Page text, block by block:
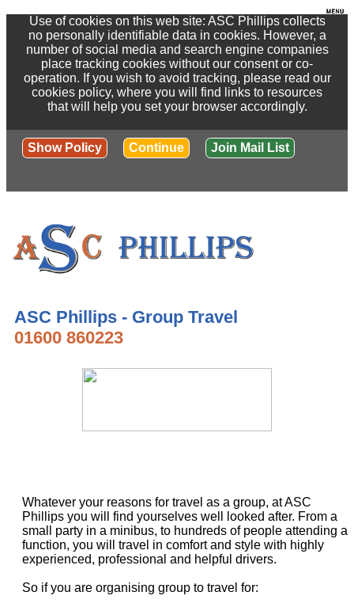
Use of cookies on this web site: ASC Phillips collects
no personally identifiable data in cookies. However, a
number of social media and search engine companies
place tracking cookies without our consent or co-
operation. If you wish to avoid tracking, please read our
cookies policy, where you will find links to resources
that will help you set your browser accordingly.
Show Policy Continue Join Mail List
ASC Phillips - Group Travel
01600 860223
Whatever your reasons for travel as a group, at ASC
Phillips you will find yourselves well looked after. From a
small party in a minibus, to hundreds of people attending a
function, you will travel in comfort and style with highly
experienced, professional and helpful drivers.
So if you are organising group to travel for: